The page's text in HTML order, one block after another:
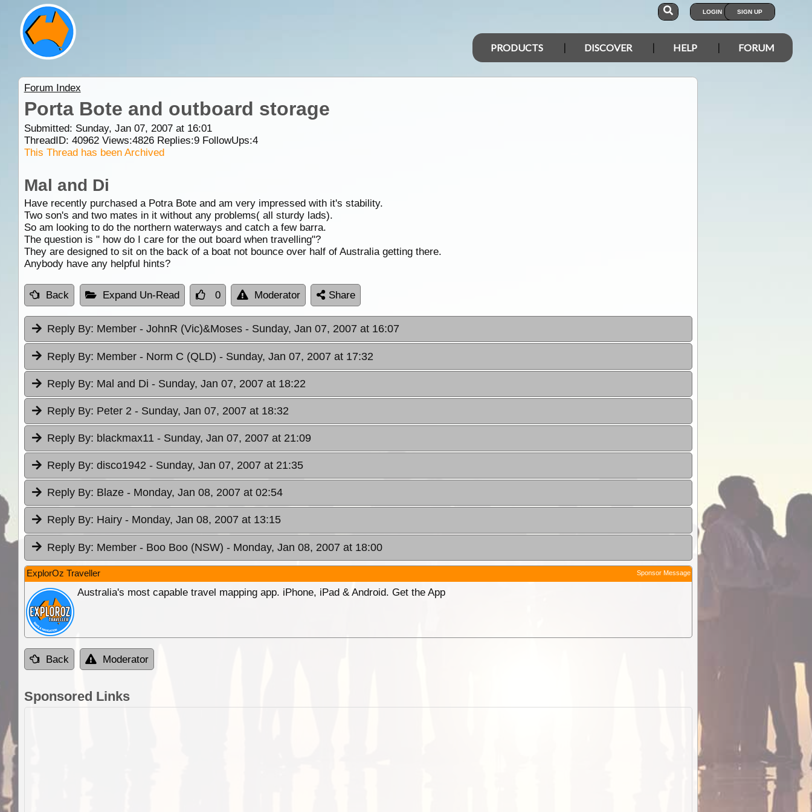
LOGIN SIGN UP
PRODUCTS DISCOVER HELP FORUM
Forum Index
Porta Bote and outboard storage
Submitted: Sunday, Jan 07, 2007 at 16:01
ThreadID: 40962Views:4826Replies:9FollowUps:4
This Thread has been Archived
Mal and Di
Have recently purchased a Potra Bote and am very impressed with it's stability.
Two son's and two mates in it without any problems( all sturdy lads).
So am looking to do the northern waterways and catch a few barra.
The question is " how do I care for the out board when travelling"?
They are designed to sit on the back of a boat not bounce over half of Australia getting there.
Anybody have any helpful hints?
Back Expand Un-Read 0 Moderator Share
Reply By: Member - JohnR (Vic)&Moses - Sunday, Jan 07, 2007 at 16:07
Reply By: Member - Norm C (QLD) - Sunday, Jan 07, 2007 at 17:32
Reply By: Mal and Di - Sunday, Jan 07, 2007 at 18:22
Reply By: Peter 2 - Sunday, Jan 07, 2007 at 18:32
Reply By: blackmax11 - Sunday, Jan 07, 2007 at 21:09
Reply By: disco1942 - Sunday, Jan 07, 2007 at 21:35
Reply By: Blaze - Monday, Jan 08, 2007 at 02:54
Reply By: Hairy - Monday, Jan 08, 2007 at 13:15
Reply By: Member - Boo Boo (NSW) - Monday, Jan 08, 2007 at 18:00
ExplorOz Traveller Sponsor Message
Australia's most capable travel mapping app. iPhone, iPad & Android. Get the App
Back Moderator
Sponsored Links